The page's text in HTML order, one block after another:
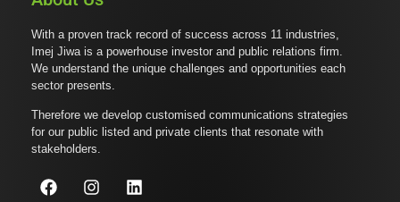
With a proven track record of success across 11 industries,
Imej Jiwa is a powerhouse investor and public relations firm.
We understand the unique challenges and opportunities each
sector presents.
Therefore we develop customised communications strategies
for our public listed and private clients that resonate with
stakeholders.